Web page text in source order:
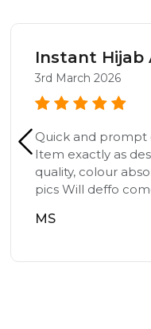
Instant Hijab
3rd March 2026
Quick and prompt
Item exactly as
quality, colour
pics Will deffo
MS